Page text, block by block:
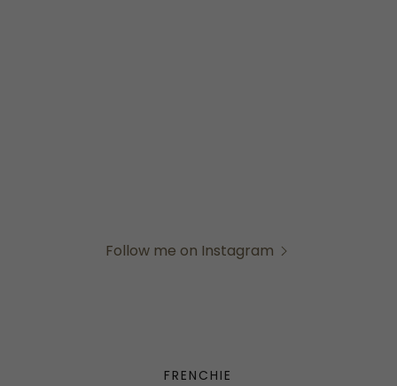
Follow me on Instagram
FRENCHIE